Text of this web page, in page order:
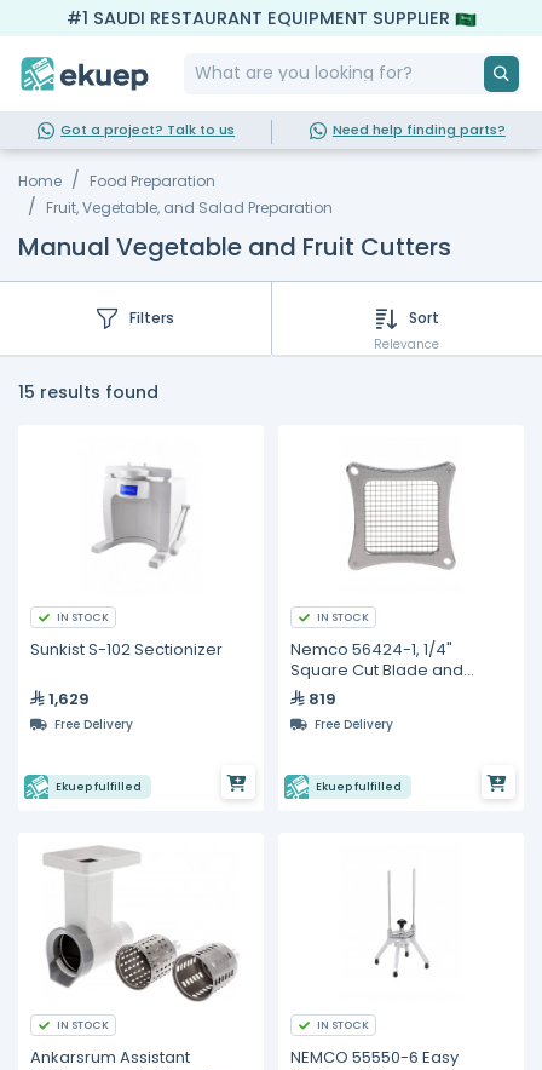
#1 SAUDI RESTAURANT EQUIPMENT SUPPLIER
Got a project? Talk to us Need help finding parts?
Home
Food Preparation
Fruit, Vegetable, and Salad Preparation
Manual Vegetable and Fruit Cutters
Filters Sort
Relevance
15 results found
IN STOCK
Sunkist S-102 Sectionizer
1,629
Free Delivery
Ekuep fulfilled
IN STOCK
Nemco 56424-1, 1/4"
Square Cut Blade and
Holder Assembly For Easy
Chopper II
819
Free Delivery
Ekuep fulfilled
IN STOCK
Ankarsrum Assistant
IN STOCK
NEMCO 55550-6 Easy